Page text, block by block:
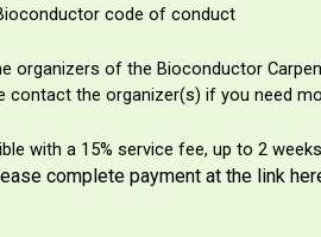
code of conduct
organizers of the Bioconductor
contact the organizer(s) if you need
with a 15% service fee, up to 2
complete payment at the link